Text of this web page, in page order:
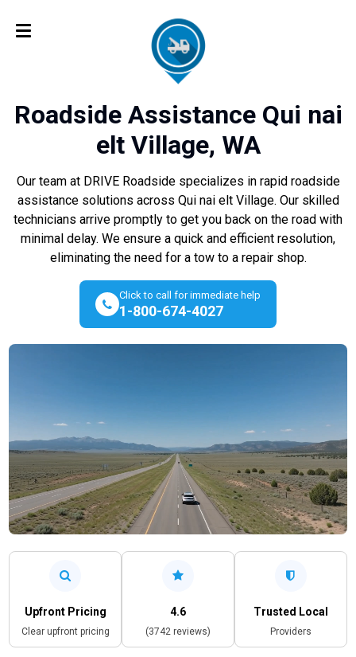
Roadside Assistance Qui nai
elt Village, WA
Our team at DRIVE Roadside specializes in rapid roadside
assistance solutions across Qui nai elt Village. Our skilled
technicians arrive promptly to get you back on the road with
minimal delay. We ensure a quick and efficient resolution,
eliminating the need for a tow to a repair shop.
Click to call for immediate help
1-800-674-4027
Upfront Pricing
Clear upfront pricing
4.6
(3742 reviews)
Trusted Local
Providers